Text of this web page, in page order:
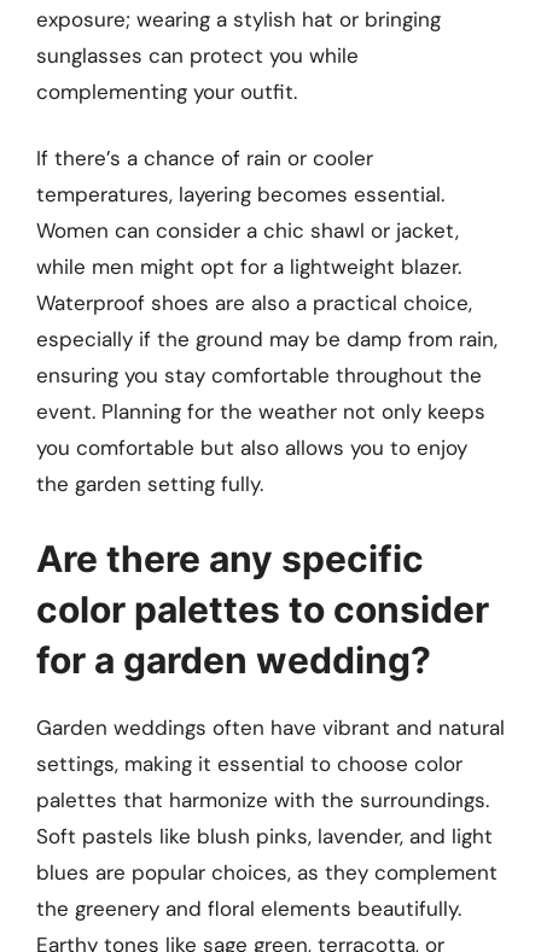
exposure; wearing a stylish hat or bringing
sunglasses can protect you while
complementing your outfit.
If there’s a chance of rain or cooler
temperatures, layering becomes essential.
Women can consider a chic shawl or jacket,
while men might opt for a lightweight blazer.
Waterproof shoes are also a practical choice,
especially if the ground may be damp from rain,
ensuring you stay comfortable throughout the
event. Planning for the weather not only keeps
you comfortable but also allows you to enjoy
the garden setting fully.
Are there any specific
color palettes to consider
for a garden wedding?
Garden weddings often have vibrant and natural
settings, making it essential to choose color
palettes that harmonize with the surroundings.
Soft pastels like blush pinks, lavender, and light
blues are popular choices, as they complement
the greenery and floral elements beautifully.
Earthy tones like sage green, terracotta, or